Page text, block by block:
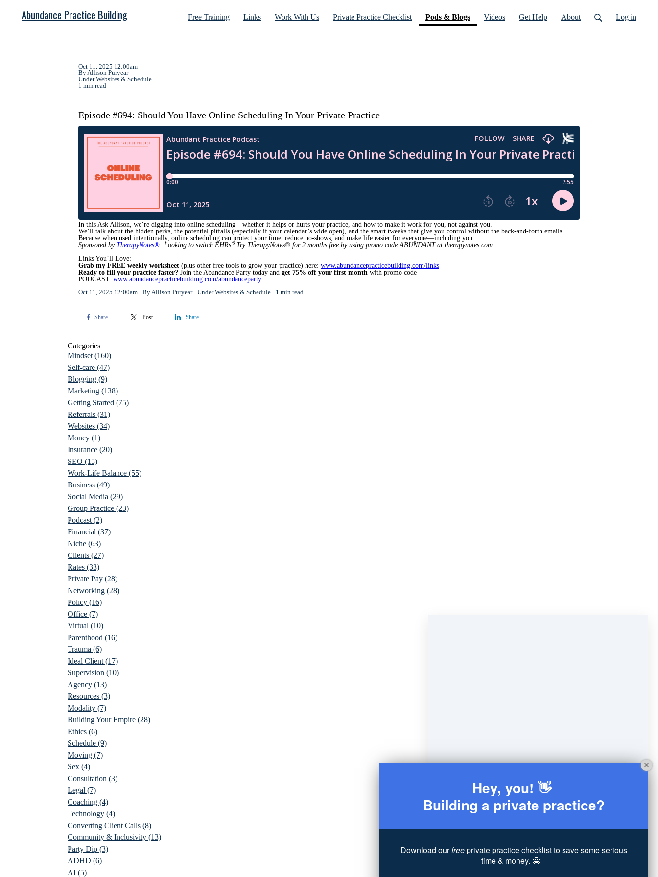
Abundance Practice Building Free Training Links Work With Us Private Practice Checklist Pods & Blogs(current)
Videos Get Help About Log in
Oct 11, 2025 12:00am
By Allison Puryear
UnderWebsites & Schedule
1 min read
Episode #694: Should You Have Online Scheduling In Your Private Practice
In this Ask Allison, we’re digging into online scheduling—whether it helps or hurts your practice, and how to make it work for you, not against you.
We’ll talk about the hidden perks, the potential pitfalls (especially if your calendar’s wide open), and the smart tweaks that give you control without the back-and-forth emails.
Because when used intentionally, online scheduling can protect your time, reduce no-shows, and make life easier for everyone—including you.
Sponsored by TherapyNotes®: Looking to switch EHRs? Try TherapyNotes® for 2 months free by using promo code ABUNDANT at therapynotes.com.
Links You’ll Love:
Grab my FREE weekly worksheet (plus other free tools to grow your practice) here: www.abundancepracticebuilding.com/links
Ready to fill your practice faster? Join the Abundance Party today and get 75% off your first month with promo code
PODCAST: www.abundancepracticebuilding.com/abundanceparty
Oct 11, 2025 12:00am
By Allison Puryear UnderWebsites & Schedule 1 min read
Share Post Share
Categories
Mindset (160)
Self-care (47)
Blogging (9)
Marketing (138)
Getting Started (75)
Referrals (31)
Websites (34)
Money (1)
Insurance (20)
SEO (15)
Work-Life Balance (55)
Business (49)
Social Media (29)
Group Practice (23)
Podcast (2)
Financial (37)
Niche (63)
Clients (27)
Rates (33)
Private Pay (28)
Networking (28)
Policy (16)
Office (7)
Virtual (10)
Parenthood (16)
Trauma (6)
Ideal Client (17)
Supervision (10)
Agency (13)
Resources (3)
Modality (7)
Building Your Empire (28)
Ethics (6)
Schedule (9)
Moving (7)
Sex (4)
Consultation (3)
Legal (7)
Coaching (4)
Technology (4)
Converting Client Calls (8)
Community & Inclusivity (13)
Party Dip (3)
ADHD (6)
AI (5)
Hey, you! 👋
Building a private practice?
Download ourfreeprivate practice checklist to save some serious
time & money. 🤩